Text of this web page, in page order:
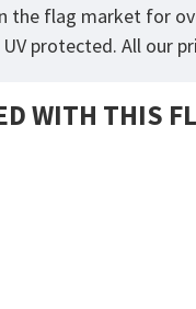
the flag market for
protected. All our
WITH THIS